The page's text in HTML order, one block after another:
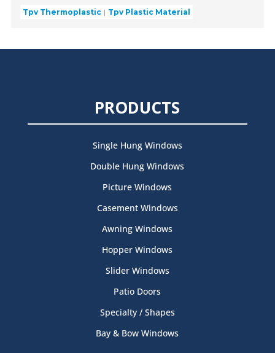
Tpv Thermoplastic Tpv Plastic Material
PRODUCTS
Single Hung Windows
Double Hung Windows
Picture Windows
Casement Windows
Awning Windows
Hopper Windows
Slider Windows
Patio Doors
Specialty / Shapes
Bay & Bow Windows